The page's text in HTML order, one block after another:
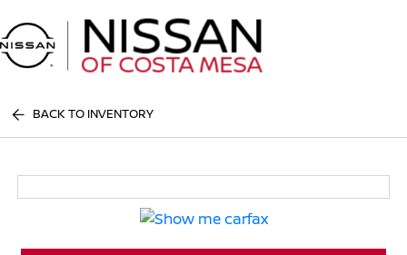
BACK TO INVENTORY